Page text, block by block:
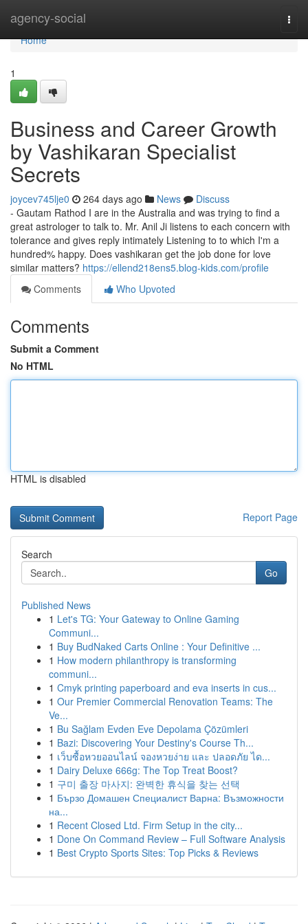
agency-social
Home
Home
1
Business and Career Growth
by Vashikaran Specialist
Secrets
joycev745lje0 264 days ago News
Discuss
- Gautam Rathod I are in the Australia and was trying to find a
great astrologer to talk to. Mr. Anil Ji listens to each concern with
tolerance and gives reply intimately Listening to to which I'm a
hundred% happy. Does vashikaran get the job done for love
similar matters? https://ellend218ens5.blog-kids.com/profile
Comments
Who Upvoted
Comments
Submit a Comment
No HTML
HTML is disabled
Report Page
Search
Go
Published News
1 Let's TG: Your Gateway to Online Gaming
Communi...
1 Buy BudNaked Carts Online : Your Definitive ...
1 How modern philanthropy is transforming
communi...
1 Cmyk printing paperboard and eva inserts in cus...
1 Our Premier Commercial Renovation Teams: The
Ve...
1 Bu Sağlam Evden Eve Depolama Çözümleri
1 Bazi: Discovering Your Destiny's Course Th...
1 เว็บซื้อหวยออนไลน์ จองหวยง่าย และ ปลอดภัย ได...
1 Dairy Deluxe 666g: The Top Treat Boost?
1 구미 출장 마사지: 완벽한 휴식을 찾는 선택
1 Бързо Домашен Специалист Варна: Възможности
на...
1 Recent Closed Ltd. Firm Setup in the city...
1 Done On Command Review – Full Software Analysis
1 Best Crypto Sports Sites: Top Picks & Reviews